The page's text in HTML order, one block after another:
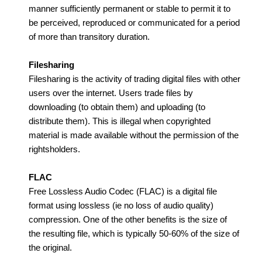
manner sufficiently permanent or stable to permit it to
be perceived, reproduced or communicated for a period
of more than transitory duration.
Filesharing
Filesharing is the activity of trading digital files with other
users over the internet. Users trade files by
downloading (to obtain them) and uploading (to
distribute them). This is illegal when copyrighted
material is made available without the permission of the
rightsholders.
FLAC
Free Lossless Audio Codec (FLAC) is a digital file
format using lossless (ie no loss of audio quality)
compression. One of the other benefits is the size of
the resulting file, which is typically 50-60% of the size of
the original.